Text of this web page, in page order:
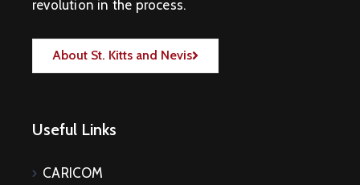
revolution in the process.
About St. Kitts and Nevis
Useful Links
CARICOM